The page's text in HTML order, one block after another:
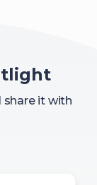
share it with